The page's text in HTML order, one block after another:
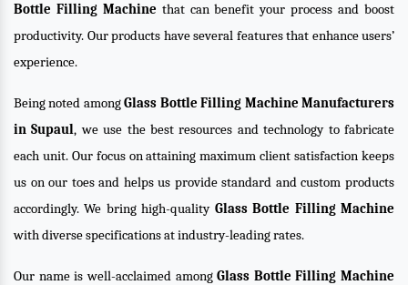
Bottle Filling Machine that can benefit your process and boost
productivity. Our products have several features that enhance users’
experience.
Being noted amongGlass Bottle Filling Machine Manufacturers
in Supaul, we use the best resources and technology to fabricate
each unit. Our focus on attaining maximum client satisfaction keeps
us on our toes and helps us provide standard and custom products
accordingly. We bring high-quality Glass Bottle Filling Machine
with diverse specifications at industry-leading rates.
Our name is well-acclaimed amongGlass Bottle Filling Machine